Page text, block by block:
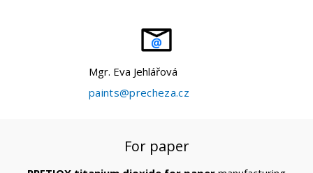
Mgr. Eva Jehlářová
paints@precheza.cz
For paper